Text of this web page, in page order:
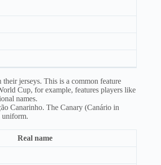
jerseys. This is a common feature
Cup, for example, features players like
names.
Canarinho. The Canary (Canário in
uniform.
Real name